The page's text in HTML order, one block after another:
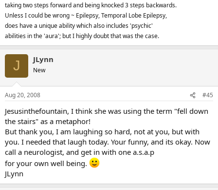
taking two steps forward and being knocked 3 steps backwards.
Unless I could be wrong ~ Epilepsy, Temporal Lobe Epilepsy,
does have a unique ability which also includes 'psychic'
abilities in the 'aura'; but I highly doubt that was the case.
J JLynn
New
Aug 20, 2008 #45
Jesusinthefountain, I think she was using the term "fell down
the stairs" as a metaphor!
But thank you, I am laughing so hard, not at you, but with
you. I needed that laugh today. Your funny, and its okay. Now
call a neurologist, and get in with one a.s.a.p
for your own well being.
JLynn